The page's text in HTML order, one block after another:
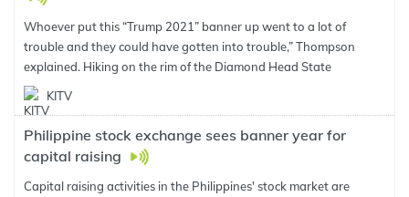
Whoever put this “Trump 2021” banner up went to a lot of
trouble and they could have gotten into trouble,” Thompson
explained. Hiking on the rim of the Diamond Head State
KITV
Philippine stock exchange sees banner year for
capital raising
Capital raising activities in the Philippines' stock market are